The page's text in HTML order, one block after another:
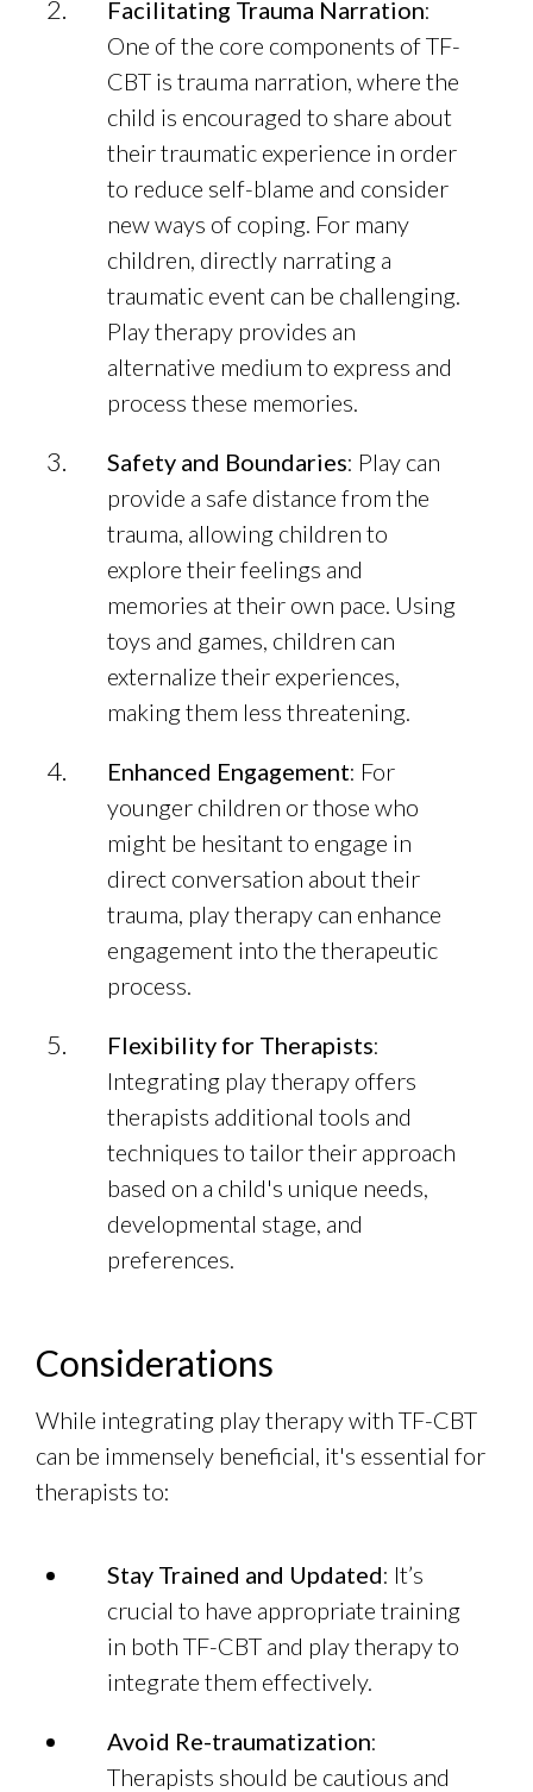
Facilitating Trauma Narration:
One of the core components of TF-
CBT is trauma narration, where the
child is encouraged to share about
their traumatic experience in order
to reduce self-blame and consider
new ways of coping. For many
children, directly narrating a
traumatic event can be challenging.
Play therapy provides an
alternative medium to express and
process these memories.
Safety and Boundaries: Play can
provide a safe distance from the
trauma, allowing children to
explore their feelings and
memories at their own pace. Using
toys and games, children can
externalize their experiences,
making them less threatening.
Enhanced Engagement: For
younger children or those who
might be hesitant to engage in
direct conversation about their
trauma, play therapy can enhance
engagement into the therapeutic
process.
Flexibility for Therapists:
Integrating play therapy offers
therapists additional tools and
techniques to tailor their approach
based on a child's unique needs,
developmental stage, and
preferences.
Considerations
While integrating play therapy with TF-CBT
can be immensely beneficial, it's essential for
therapists to:
Stay Trained and Updated: It’s
crucial to have appropriate training
in both TF-CBT and play therapy to
integrate them effectively.
Avoid Re-traumatization:
Therapists should be cautious and